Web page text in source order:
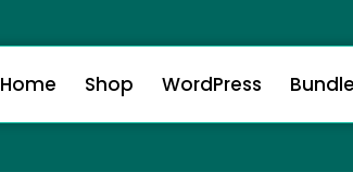
Home Shop WordPress Bundle